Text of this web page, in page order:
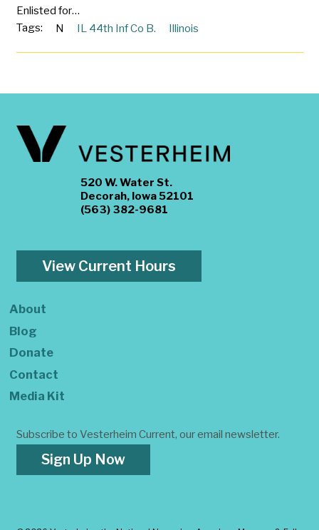
Enlisted for…
Tags:
N IL 44th Inf Co B. Illinois
520 W. Water St.
Decorah, Iowa 52101
(563) 382-9681
View Current Hours
About
Blog
Donate
Contact
Media Kit
Subscribe to Vesterheim Current, our email newsletter.
Sign Up Now